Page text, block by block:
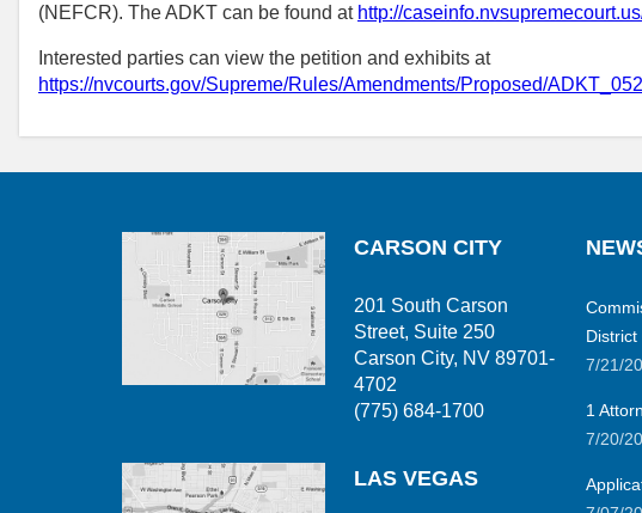
(NEFCR). The ADKT can be found at http://
Interested parties can view the petition and exhibits at
https://nvcourts.gov/Supreme/Rules/Amendments/Proposed/
CARSON CITY
201 South Carson
Street, Suite 250
Carson City, NV 89701-
4702
(775) 684-1700
LAS VEGAS
District
7/21/
1
7/20/